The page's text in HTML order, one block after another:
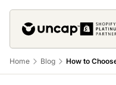
Home Blog